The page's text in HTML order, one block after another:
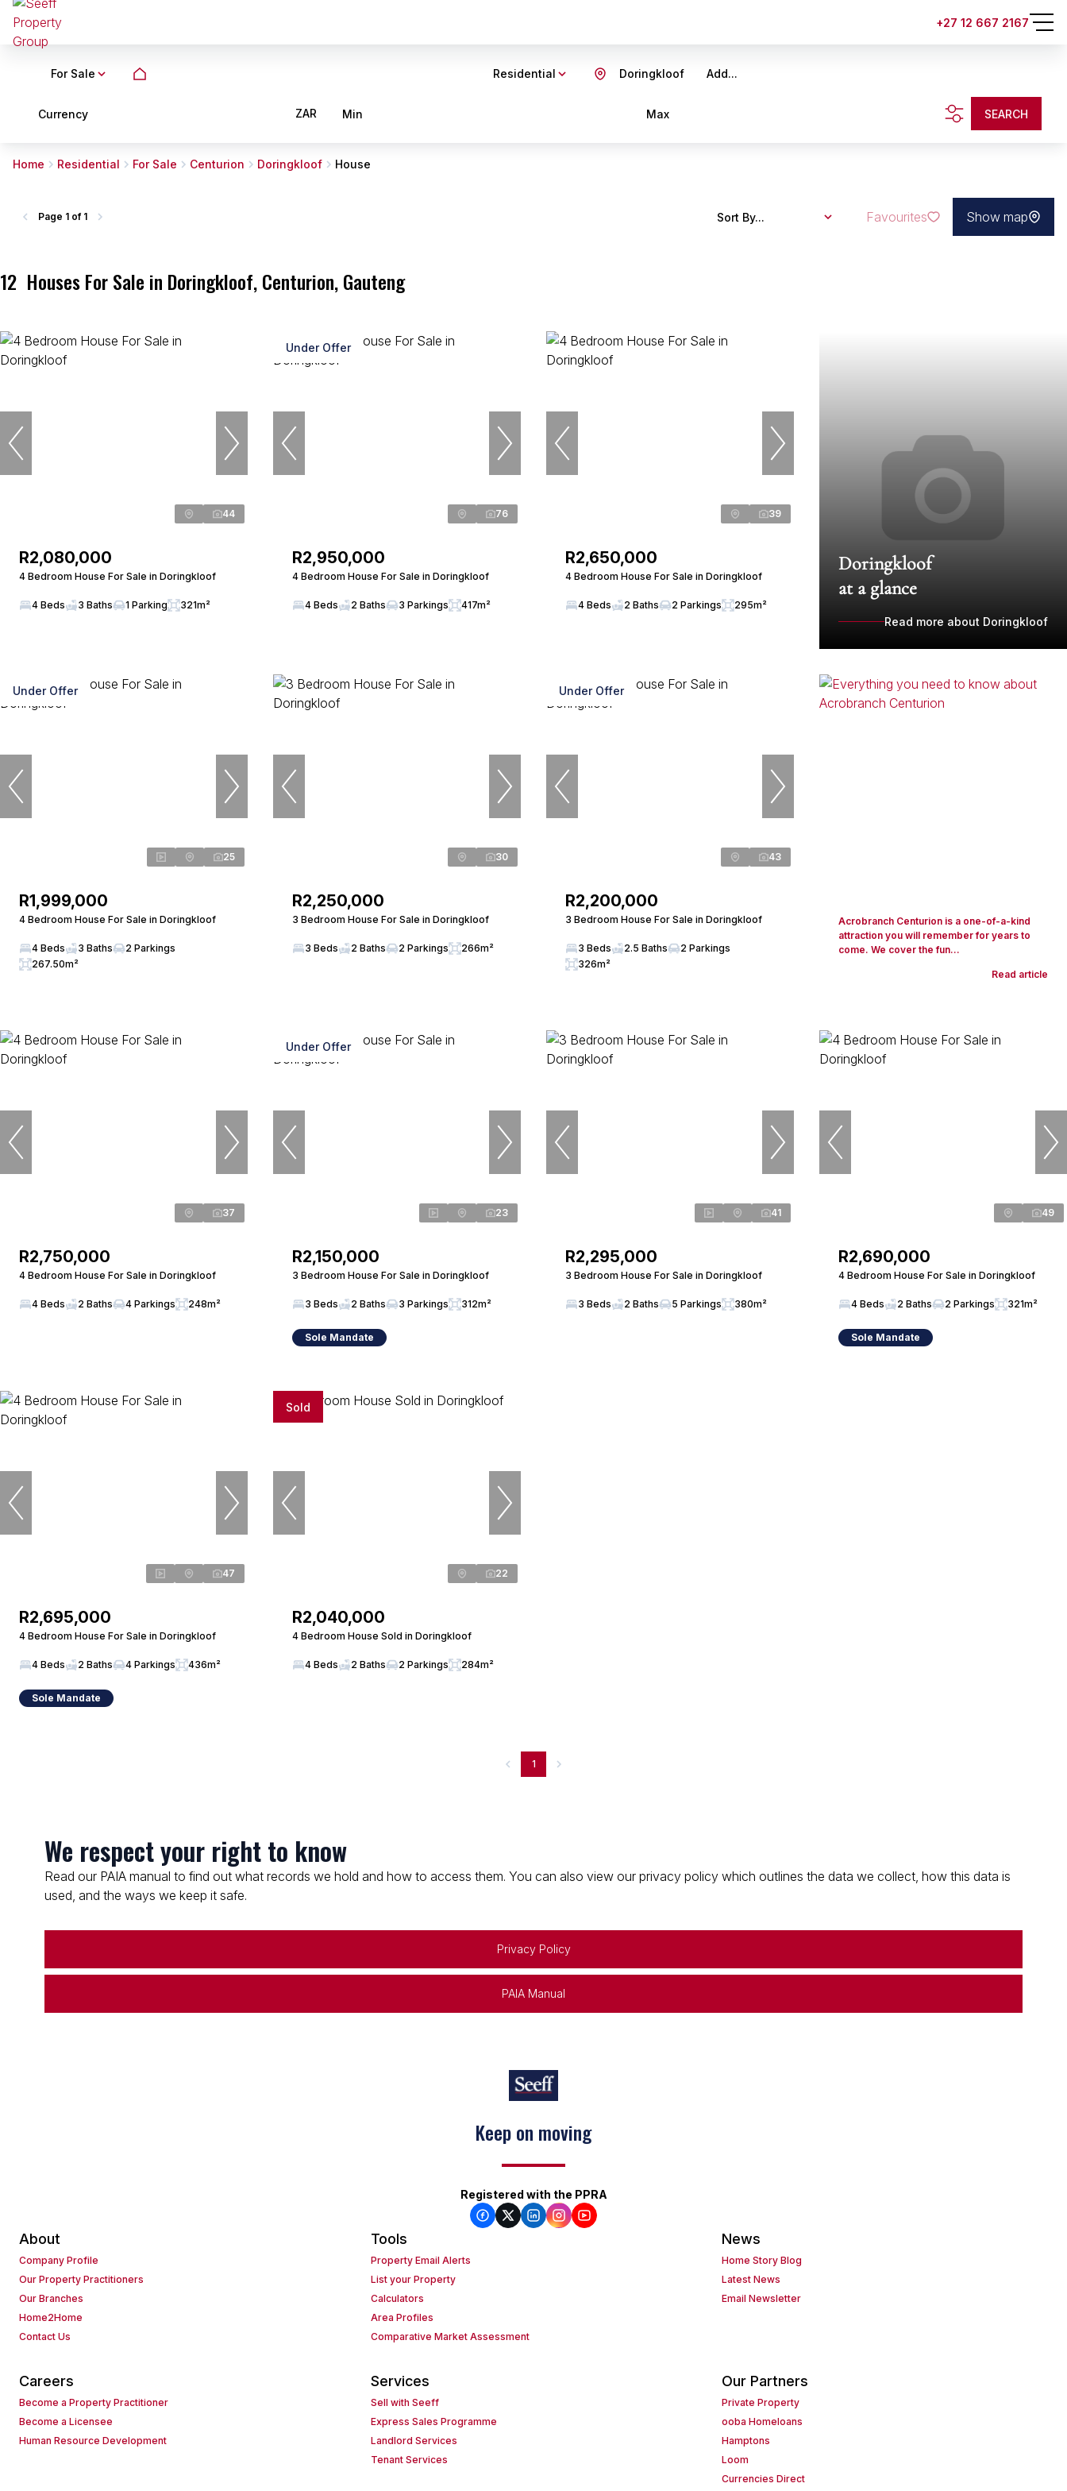
+27 12 667 2167
For Sale Residential Add...
Doringkloof
Currency ZAR Min Max SEARCH
Home Residential For Sale Centurion Doringkloof House
12 Houses For Sale in Doringkloof, Centurion, Gauteng
Page 1 of 1 Sort By... Favourites Show map
44
R2,080,000
4 Bedroom House For Sale in Doringkloof
4 Beds 3 Baths 1 Parking 321m²
Under Offer
76
R2,950,000
4 Bedroom House For Sale in Doringkloof
4 Beds 2 Baths 3 Parkings 417m²
39
R2,650,000
4 Bedroom House For Sale in Doringkloof
4 Beds 2 Baths 2 Parkings 295m²
Doringkloof
at a glance
Read more about Doringkloof
Under Offer
25
R1,999,000
4 Bedroom House For Sale in Doringkloof
4 Beds 3 Baths
2 Parkings
267.50m²
30
R2,250,000
3 Bedroom House For Sale in Doringkloof
3 Beds 2 Baths 2 Parkings 266m²
Under Offer
43
R2,200,000
3 Bedroom House For Sale in Doringkloof
3 Beds 2.5 Baths
2 Parkings
326m²
Acrobranch Centurion is a one-of-a-kind
attraction you will remember for years to
come. We cover the fun...
Read article
37
R2,750,000
4 Bedroom House For Sale in Doringkloof
4 Beds 2 Baths 4 Parkings 248m²
Under Offer
23
R2,150,000
3 Bedroom House For Sale in Doringkloof
3 Beds 2 Baths 3 Parkings 312m²
Sole Mandate
41
R2,295,000
3 Bedroom House For Sale in Doringkloof
3 Beds 2 Baths 5 Parkings 380m²
49
R2,690,000
4 Bedroom House For Sale in Doringkloof
4 Beds 2 Baths 2 Parkings 321m²
Sole Mandate
47
R2,695,000
4 Bedroom House For Sale in Doringkloof
4 Beds 2 Baths 4 Parkings 436m²
Sole Mandate
Sold
22
R2,040,000
4 Bedroom House Sold in Doringkloof
4 Beds 2 Baths 2 Parkings 284m²
1
We respect your right to know
Read our PAIA manual to find out what records we hold and how to access them. You can also view our privacy policy which outlines the data we collect, how this data is
used, and the ways we keep it safe.
Privacy Policy
PAIA Manual
Keep on moving
Registered with the PPRA
About
Company Profile
Our Property Practitioners
Our Branches
Home2Home
Contact Us
Tools
Property Email Alerts
List your Property
Calculators
Area Profiles
Comparative Market Assessment
News
Home Story Blog
Latest News
Email Newsletter
Careers
Become a Property Practitioner
Become a Licensee
Human Resource Development
Services
Sell with Seeff
Express Sales Programme
Landlord Services
Tenant Services
Our Partners
Private Property
ooba Homeloans
Hamptons
Loom
Currencies Direct